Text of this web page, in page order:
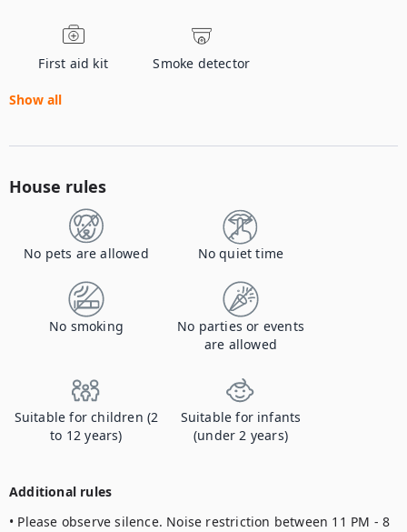
First aid kit Smoke detector
Show all
House rules
No pets are allowed No quiet time
No smoking
No parties or events
are allowed
Suitable for children (2
to 12 years)
Suitable for infants
(under 2 years)
Additional rules
• Please observe silence. Noise restriction between 11 PM - 8